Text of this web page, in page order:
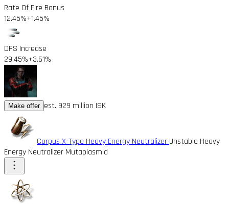
Rate Of Fire Bonus
12.45%+1.45%
DPS Increase
29.45%+3.61%
Make offer est. 929 million ISK
Corpus X-Type Heavy Energy Neutralizer Unstable Heavy
Energy Neutralizer Mutaplasmid